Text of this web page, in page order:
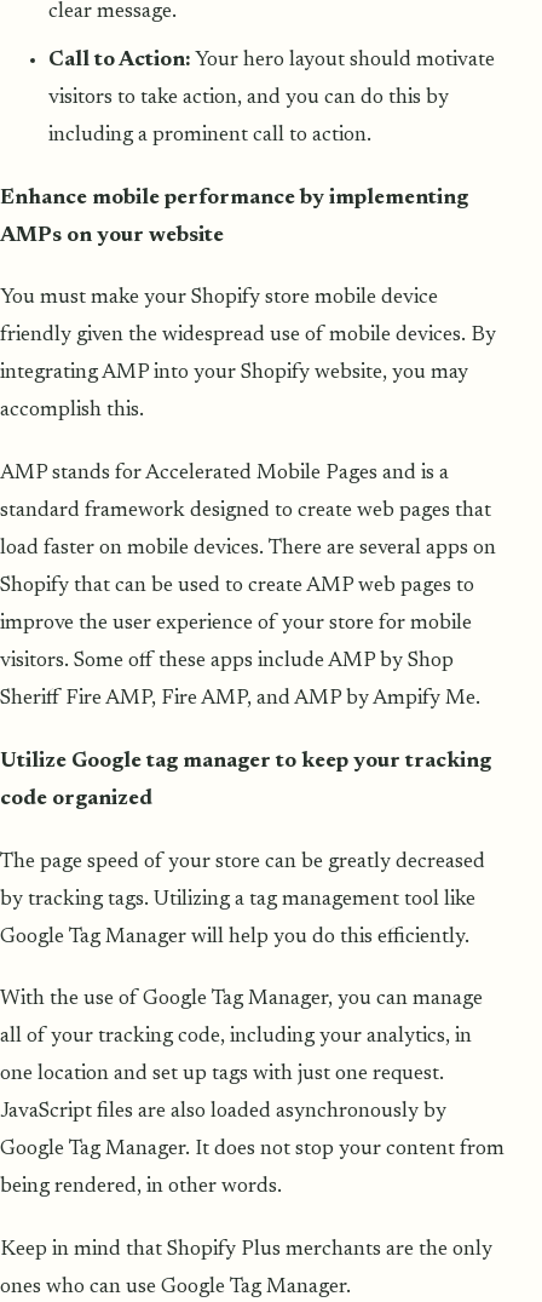
clear message.
Call to Action: Your hero layout should motivate
visitors to take action, and you can do this by
including a prominent call to action.
Enhance mobile performance by implementing
AMPs on your website
You must make your Shopify store mobile device
friendly given the widespread use of mobile devices. By
integrating AMP into your Shopify website, you may
accomplish this.
AMP stands for Accelerated Mobile Pages and is a
standard framework designed to create web pages that
load faster on mobile devices. There are several apps on
Shopify that can be used to create AMP web pages to
improve the user experience of your store for mobile
visitors. Some off these apps include AMP by Shop
Sheriff Fire AMP, Fire AMP, and AMP by Ampify Me.
Utilize Google tag manager to keep your tracking
code organized
The page speed of your store can be greatly decreased
by tracking tags. Utilizing a tag management tool like
Google Tag Manager will help you do this efficiently.
With the use of Google Tag Manager, you can manage
all of your tracking code, including your analytics, in
one location and set up tags with just one request.
JavaScript files are also loaded asynchronously by
Google Tag Manager. It does not stop your content from
being rendered, in other words.
Keep in mind that Shopify Plus merchants are the only
ones who can use Google Tag Manager.